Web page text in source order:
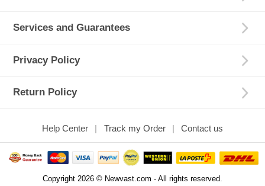
Services and Guarantees
Privacy Policy
Return Policy
Help Center Track my Order Contact us
Copyright 2026 © Newvast.com - All rights reserved.